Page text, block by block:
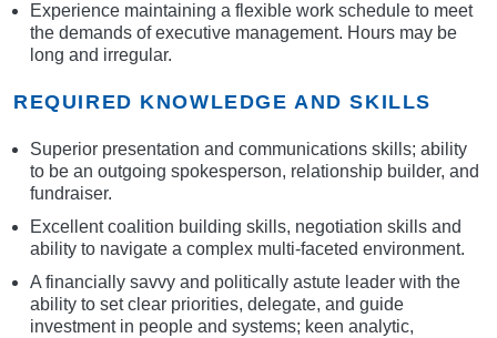
Experience maintaining a flexible work schedule to meet
the demands of executive management. Hours may be
long and irregular.
REQUIRED KNOWLEDGE AND SKILLS
Superior presentation and communications skills; ability
to be an outgoing spokesperson, relationship builder, and
fundraiser.
Excellent coalition building skills, negotiation skills and
ability to navigate a complex multi-faceted environment.
A financially savvy and politically astute leader with the
ability to set clear priorities, delegate, and guide
investment in people and systems; keen analytic,